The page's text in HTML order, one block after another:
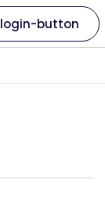
login-button